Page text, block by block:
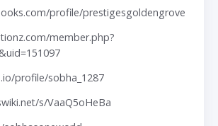
profile/prestigesgoldengrove
member.php?
profile/sobha_1287
s/VaaQ5oHeBa